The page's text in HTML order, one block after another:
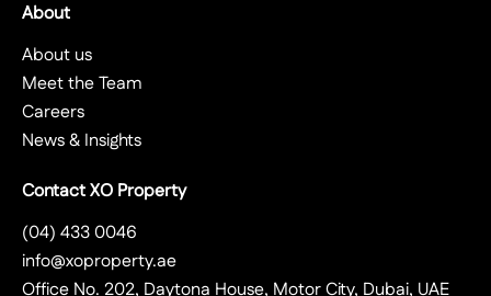
About
About us
Meet the Team
Careers
News & Insights
Contact XO Property
(04) 433 0046
info@xoproperty.ae
Office No. 202, Daytona House, Motor City, Dubai, UAE